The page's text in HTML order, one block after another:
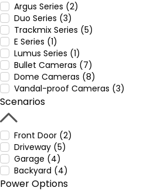
Argus Series (2)
Duo Series (3)
Trackmix Series (5)
E Series (1)
Lumus Series (1)
Bullet Cameras (7)
Dome Cameras (8)
Vandal-proof Cameras (3)
Scenarios
Front Door (2)
Driveway (5)
Garage (4)
Backyard (4)
Power Options